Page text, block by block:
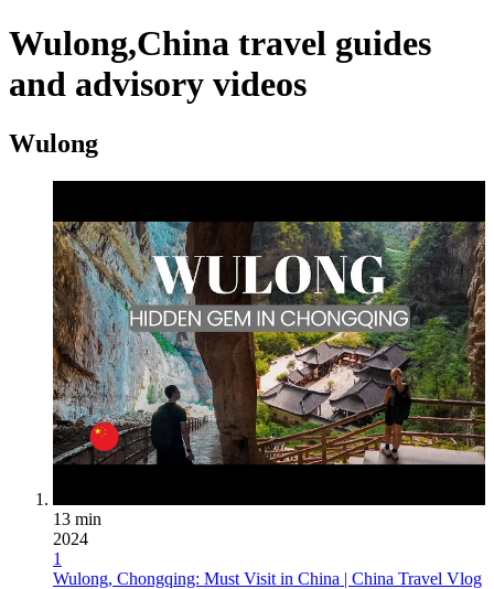
Wulong,China travel guides
and advisory videos
Wulong
13 min
2024
1
Wulong, Chongqing: Must Visit in China | China Travel Vlog